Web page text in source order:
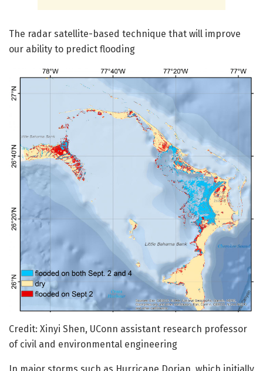
The radar satellite-based technique that will improve
our ability to predict flooding
Credit: Xinyi Shen, UConn assistant research professor
of civil and environmental engineering